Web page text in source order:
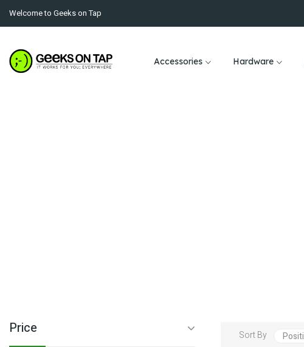
Welcome to Geeks on Tap
Accessories Hardware
Price Sort By